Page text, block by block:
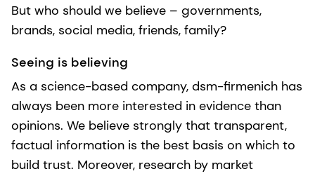
But who should we believe – governments,
brands, social media, friends, family?
Seeing is believing
As a science-based company, dsm-firmenich has
always been more interested in evidence than
opinions. We believe strongly that transparent,
factual information is the best basis on which to
build trust. Moreover, research by market